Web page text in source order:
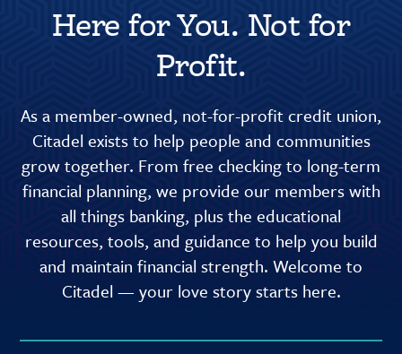
Here for You. Not for
Profit.
As a member-owned, not-for-profit credit union,
Citadel exists to help people and communities
grow together. From free checking to long-term
financial planning, we provide our members with
all things banking, plus the educational
resources, tools, and guidance to help you build
and maintain financial strength. Welcome to
Citadel — your love story starts here.